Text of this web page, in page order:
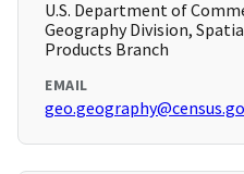
U.S. Department of
Geography Division,
Products Branch
EMAIL